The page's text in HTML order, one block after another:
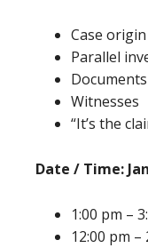
Case origin
Parallel
Documents
Witnesses
“It’s the
Date / Time:
1:00 pm –
12:00 pm